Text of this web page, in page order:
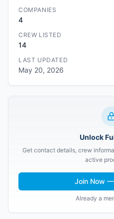
COMPANIES
4
CREW LISTED
14
LAST UPDATED
May 20, 2026
Unlock
Get contact details, crew
active
Join Now —
Already a